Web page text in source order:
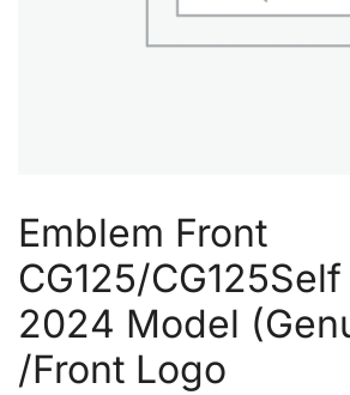
Emblem Front
CG125/
2024 Model
/Front Logo